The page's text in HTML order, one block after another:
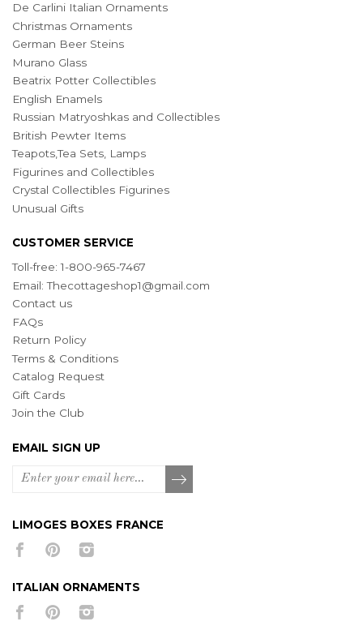
De Carlini Italian Ornaments
Christmas Ornaments
German Beer Steins
Murano Glass
Beatrix Potter Collectibles
English Enamels
Russian Matryoshkas and Collectibles
British Pewter Items
Teapots,Tea Sets, Lamps
Figurines and Collectibles
Crystal Collectibles Figurines
Unusual Gifts
CUSTOMER SERVICE
Toll-free: 1-800-965-7467
Email:Thecottageshop1@gmail.com
Contact us
FAQs
Return Policy
Terms & Conditions
Catalog Request
Gift Cards
Join the Club
EMAIL SIGN UP
LIMOGES BOXES FRANCE
ITALIAN ORNAMENTS